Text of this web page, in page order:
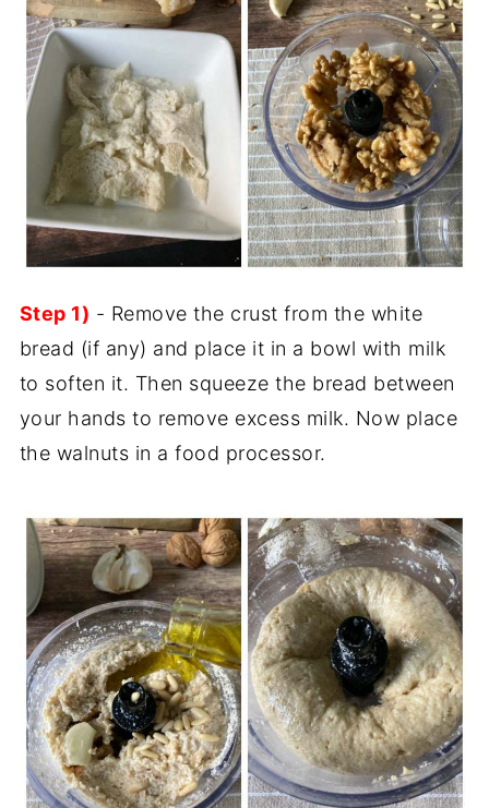
Step 1) - Remove the crust from the white
bread (if any) and place it in a bowl with milk
to soften it. Then squeeze the bread between
your hands to remove excess milk. Now place
the walnuts in a food processor.